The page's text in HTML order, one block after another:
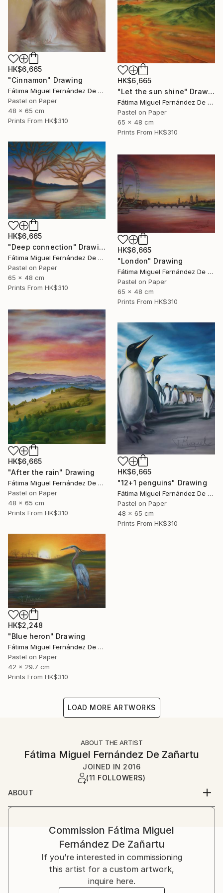
HK$6,665
"Cinnamon" Drawing
Fátima Miguel Fernández De Zañartu
Pastel on Paper
48 x 65 cm
Prints From HK$310
HK$6,665
"Let the sun shine" Drawing
Fátima Miguel Fernández De Zañartu
Pastel on Paper
65 x 48 cm
Prints From HK$310
HK$6,665
"Deep connection" Drawing
Fátima Miguel Fernández De Zañartu
Pastel on Paper
65 x 48 cm
Prints From HK$310
HK$6,665
"London" Drawing
Fátima Miguel Fernández De Zañartu
Pastel on Paper
65 x 48 cm
Prints From HK$310
HK$6,665
"After the rain" Drawing
Fátima Miguel Fernández De Zañartu
Pastel on Paper
48 x 65 cm
Prints From HK$310
HK$6,665
"12+1 penguins" Drawing
Fátima Miguel Fernández De Zañartu
Pastel on Paper
48 x 65 cm
Prints From HK$310
HK$2,248
"Blue heron" Drawing
Fátima Miguel Fernández De Zañartu
Pastel on Paper
42 x 29.7 cm
Prints From HK$310
LOAD MORE ARTWORKS
ABOUT THE ARTIST
Fátima Miguel Fernández De Zañartu
JOINED IN 2016
(11 FOLLOWERS)
ABOUT
My name is Fátima Miguel Fernández de Zañartu. I
I studied Architecture at the Universidad Politécnica
de Madrid and a Master in artistic education at the
Universidad Complutense. I have worked for a long
time as an architect and as a teacher.
Paiting started as a hobby, but nowadays it has
become my main job. At the beginning I used to work
Commission Fátima Miguel
Fernández De Zañartu
If you’re interested in commissioning
this artist for a custom artwork,
inquire here.